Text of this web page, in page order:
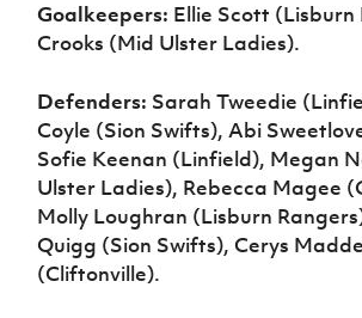
Goalkeepers: Ellie Scott (Lisburn
Crooks (Mid Ulster Ladies).
Defenders: Sarah Tweedie
Coyle (Sion Swifts), Abi
Sofie Keenan (Linfield), Megan
Ulster Ladies), Rebecca Magee
Molly Loughran (Lisburn
Quigg (Sion Swifts), Cerys
(Cliftonville).